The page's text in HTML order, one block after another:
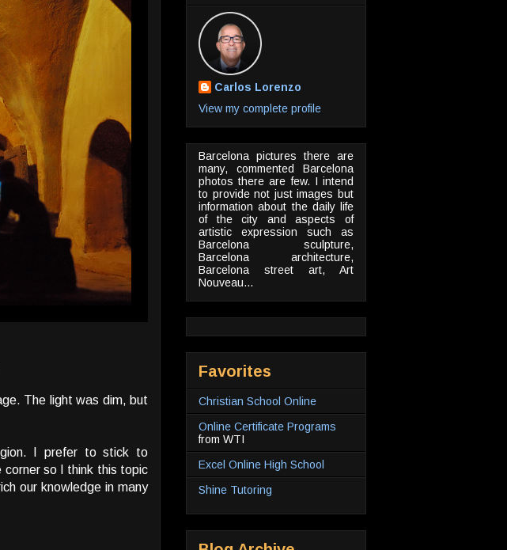
The light was dim, but
I prefer to stick to
corner so I think this topic
our knowledge in many
Carlos Lorenzo
View my complete profile
Barcelona pictures there are
many, commented Barcelona
photos there are few. I intend
to provide not just images but
information about the daily life
of the city and aspects of
artistic expression such as
Barcelona sculpture,
Barcelona architecture,
Barcelona street art, Art
Nouveau...
Favorites
Christian School Online
Online Certificate Programs
from WTI
Excel Online High School
Shine Tutoring